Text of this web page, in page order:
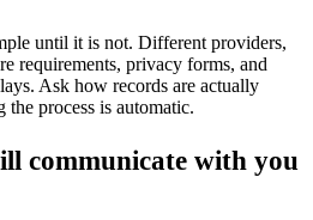
until it is not. Different providers,
requirements, privacy forms, and
Ask how records are actually
the process is automatic.
communicate with you